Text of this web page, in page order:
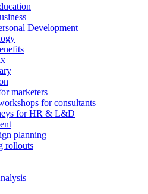
Development
marketers
for consultants
for HR & L&D
planning
rollouts